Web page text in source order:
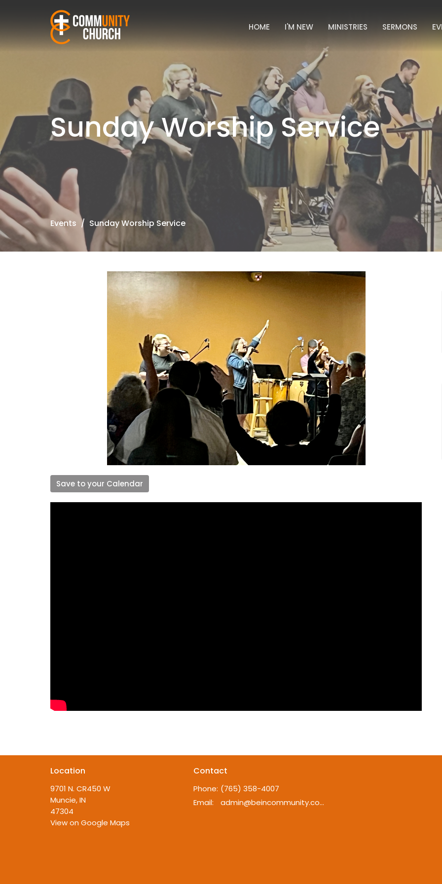
HOME I'M NEW MINISTRIES SERMONS
Sunday Worship Service
Events Sunday Worship Service
Save to your Calendar
Location
9701 N. CR450 W
Muncie, IN
47304
View on Google Maps
Contact
Phone: (765) 358-4007
Email: admin@beincommunity.com